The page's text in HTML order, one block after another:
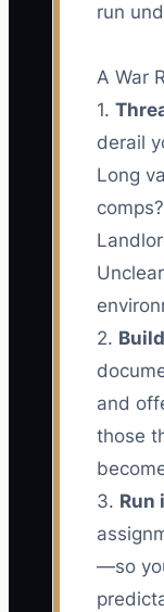
run
A War
1.
derail
Long
2.
and
those
3. Run
—so